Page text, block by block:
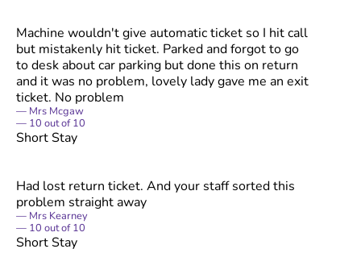
Machine wouldn't give automatic ticket so I hit call
but mistakenly hit ticket. Parked and forgot to go
to desk about car parking but done this on return
and it was no problem, lovely lady gave me an exit
ticket. No problem
Mrs Mcgaw
10 out of10
Short Stay
Had lost return ticket. And your staff sorted this
problem straight away
Mrs Kearney
10 out of10
Short Stay